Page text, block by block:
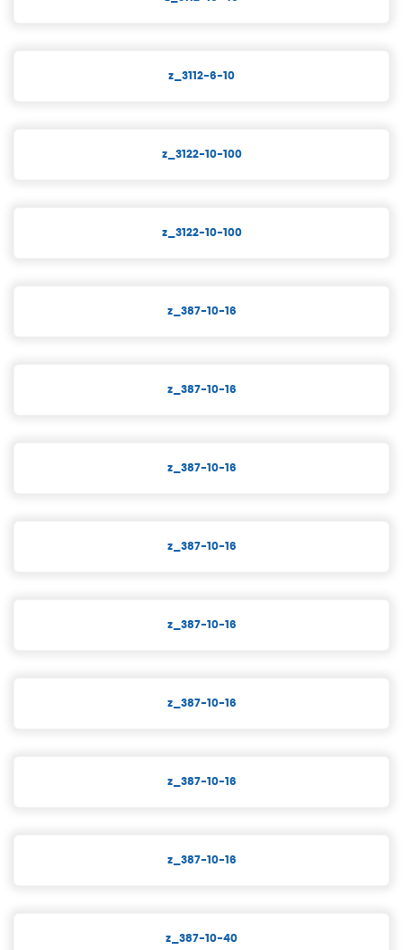
z_3112-6-10
z_3122-10-100
z_3122-10-100
z_387-10-16
z_387-10-16
z_387-10-16
z_387-10-16
z_387-10-16
z_387-10-16
z_387-10-16
z_387-10-16
z_387-10-40